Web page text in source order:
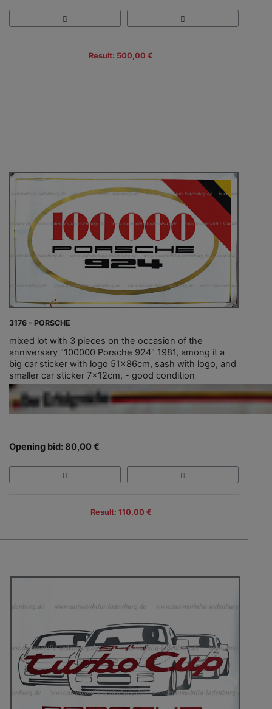
Result: 500,00 €
3176 - PORSCHE
mixed lot with 3 pieces on the occasion of the
anniversary "100000 Porsche 924" 1981, among it a
big car sticker with logo 51x86cm, sash with logo, and
smaller car sticker 7x12cm, - good condition
Opening bid: 80,00 €
Result: 110,00 €